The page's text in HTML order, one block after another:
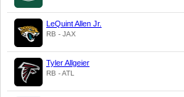
LeQuint Allen Jr.
RB - JAX
Tyler Allgeier
RB - ATL